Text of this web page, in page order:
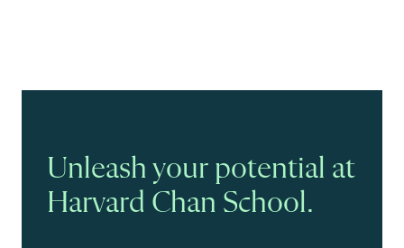
Unleash your potential at
Harvard Chan School.